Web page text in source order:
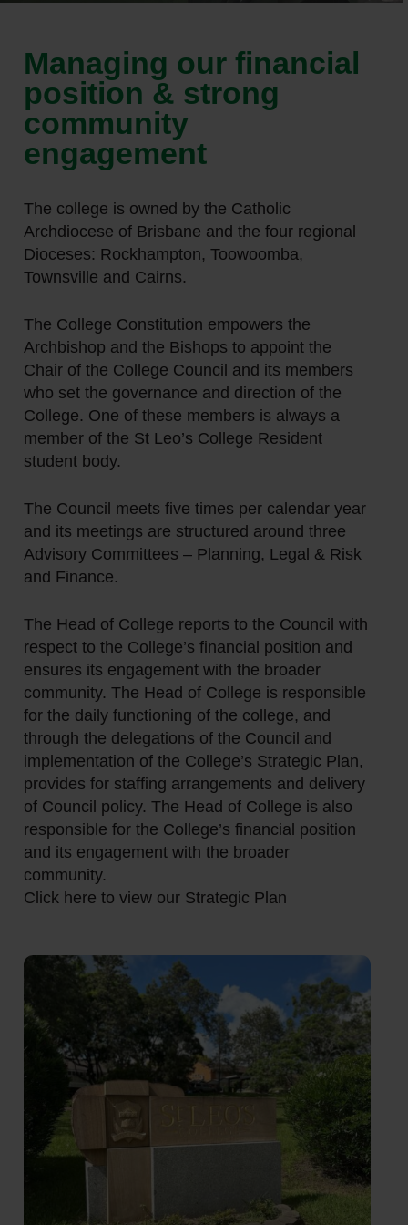
Managing our financial
position & strong
community
engagement
The college is owned by the Catholic
Archdiocese of Brisbane and the four regional
Dioceses: Rockhampton, Toowoomba,
Townsville and Cairns.
The College Constitution empowers the
Archbishop and the Bishops to appoint the
Chair of the College Council and its members
who set the governance and direction of the
College. One of these members is always a
member of the St Leo’s College Resident
student body.
The Council meets five times per calendar year
and its meetings are structured around three
Advisory Committees – Planning, Legal & Risk
and Finance.
The Head of College reports to the Council with
respect to the College’s financial position and
ensures its engagement with the broader
community. The Head of College is responsible
for the daily functioning of the college, and
through the delegations of the Council and
implementation of the College’s Strategic Plan,
provides for staffing arrangements and delivery
of Council policy. The Head of College is also
responsible for the College’s financial position
and its engagement with the broader
community.
Click here to view our Strategic Plan